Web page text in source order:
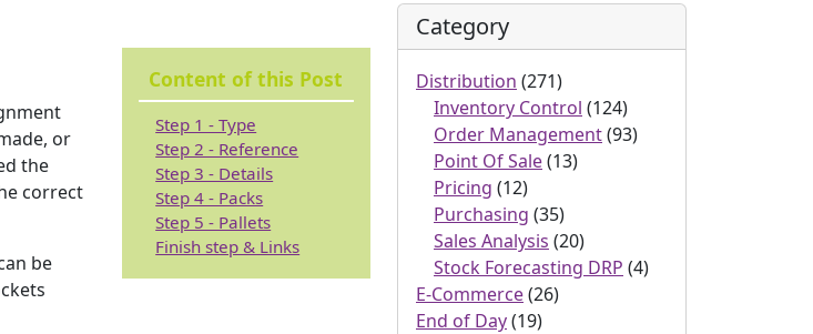
Content of this Post
Step 1 - Type
Step 2 - Reference
Step 3 - Details
Step 4 - Packs
Step 5 - Pallets
Finish step & Links
or
the
correct
be
Category
Distribution (271)
Inventory Control (124)
Order Management(93)
Point Of Sale(13)
Pricing (12)
Purchasing (35)
Sales Analysis (20)
Stock Forecasting DRP (4)
E-Commerce(26)
End of Day(19)